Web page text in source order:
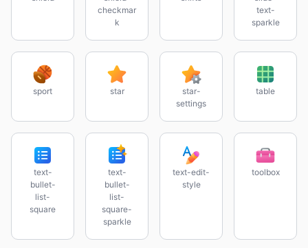
checkmar
k
text-
sparkle
sport star
star-
settings
table
text-
bullet-
list-
square
text-
bullet-
list-
square-
sparkle
text-edit-
style
toolbox